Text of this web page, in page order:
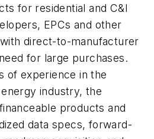
for residential and C&I
EPCs and other
direct-to-manufacturer
for large purchases.
of experience in the
industry, the
products and
data specs, forward-